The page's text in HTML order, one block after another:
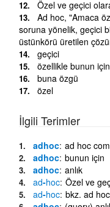
Özel ve geçici
Ad hoc, "Amaca
soruna yönelik, geçici
üstünkörü üretilen
geçici
özellikle bunun için
buna özgü
özel
İlgili Terimler
adhoc ad hoc
adhoc bunun için
adhoc anlık
ad-hoc Özel ve
ad-hoc bkz. ad hoc